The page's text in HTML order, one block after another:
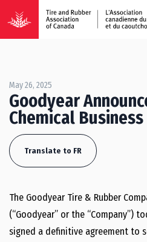
May 26, 2025
Goodyear
Chemical Business
Translate to FR
The Goodyear Tire & Rubber
(“Goodyear” or the “Company”)
signed a definitive agreement to